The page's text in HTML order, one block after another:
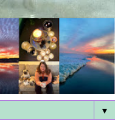
▼